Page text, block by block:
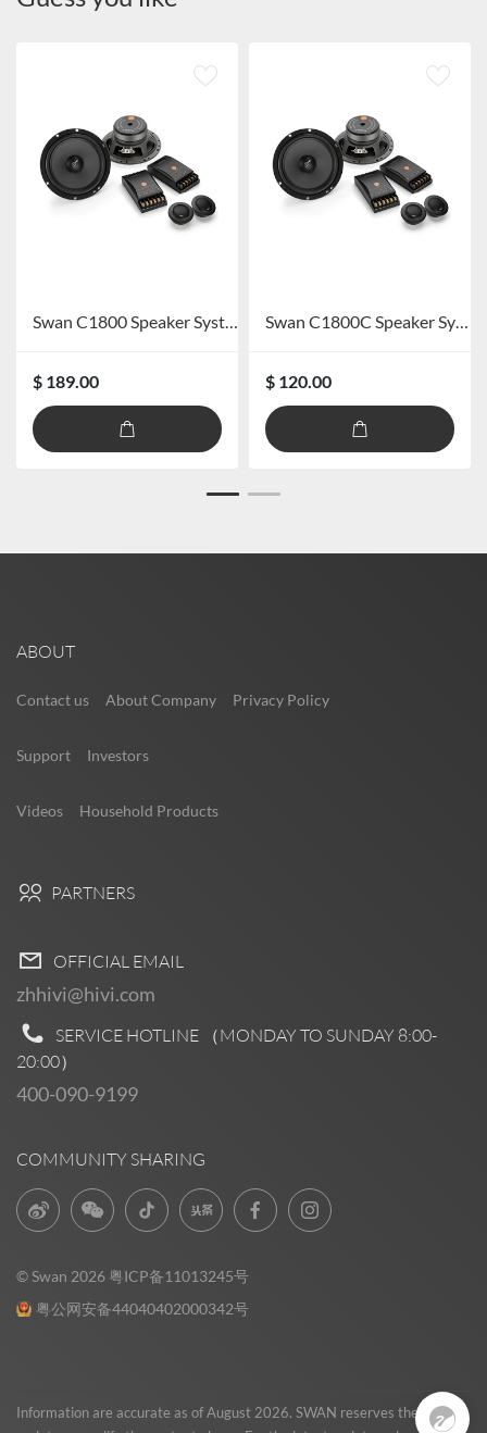
Swan C1800 Speaker System
$ 189.00
Swan C1800C Speaker System
$ 120.00
ABOUT
Contact us About Company Privacy Policy
Support Investors
Videos Household Products
PARTNERS
OFFICIAL EMAIL
zhhivi@hivi.com
SERVICE HOTLINE （MONDAY TO SUNDAY 8:00-
20:00）
400-090-9199
COMMUNITY SHARING
© Swan 2026 粤ICP备11013245号
粤公网安备44040402000342号
Information are accurate as of August 2026. SWAN reserves the right to